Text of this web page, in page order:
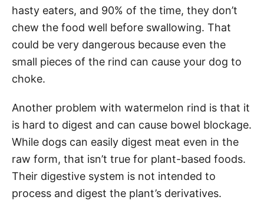
hasty eaters, and 90% of the time, they don’t
chew the food well before swallowing. That
could be very dangerous because even the
small pieces of the rind can cause your dog to
choke.
Another problem with watermelon rind is that it
is hard to digest and can cause bowel blockage.
While dogs can easily digest meat even in the
raw form, that isn’t true for plant-based foods.
Their digestive system is not intended to
process and digest the plant’s derivatives.